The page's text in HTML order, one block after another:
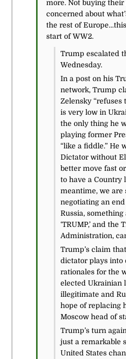
more. Not buying
concerned about
the rest of
start of WW2.
Trump escalated
Wednesday.
In a post on his
network, Trump
Zelensky “refuses
is very low in
the only thing he
playing former
“like a fiddle.” He
Dictator without
better move fast
to have a Country
meantime, we are
negotiating an
Russia,
‘TRUMP,’ and the
Administration,
Trump’s claim
dictator plays into
rationales for the
elected Ukrainian
illegitimate and
hope of replacing
Moscow head of
Trump’s turn
just a remarkable
United States